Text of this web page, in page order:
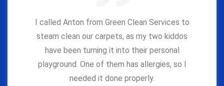
I called Anton from Green Clean Services to
steam clean our carpets, as my two kiddos
have been turning it into their personal
playground. One of them has allergies, so I
needed it done properly.